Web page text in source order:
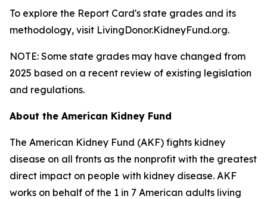
To explore the Report Card's state grades and its
methodology, visit LivingDonor.KidneyFund.org.
NOTE: Some state grades may have changed from
2025 based on a recent review of existing legislation
and regulations.
About the American Kidney Fund
The American Kidney Fund (AKF) fights kidney
disease on all fronts as the nonprofit with the greatest
direct impact on people with kidney disease. AKF
works on behalf of the 1 in 7 American adults living